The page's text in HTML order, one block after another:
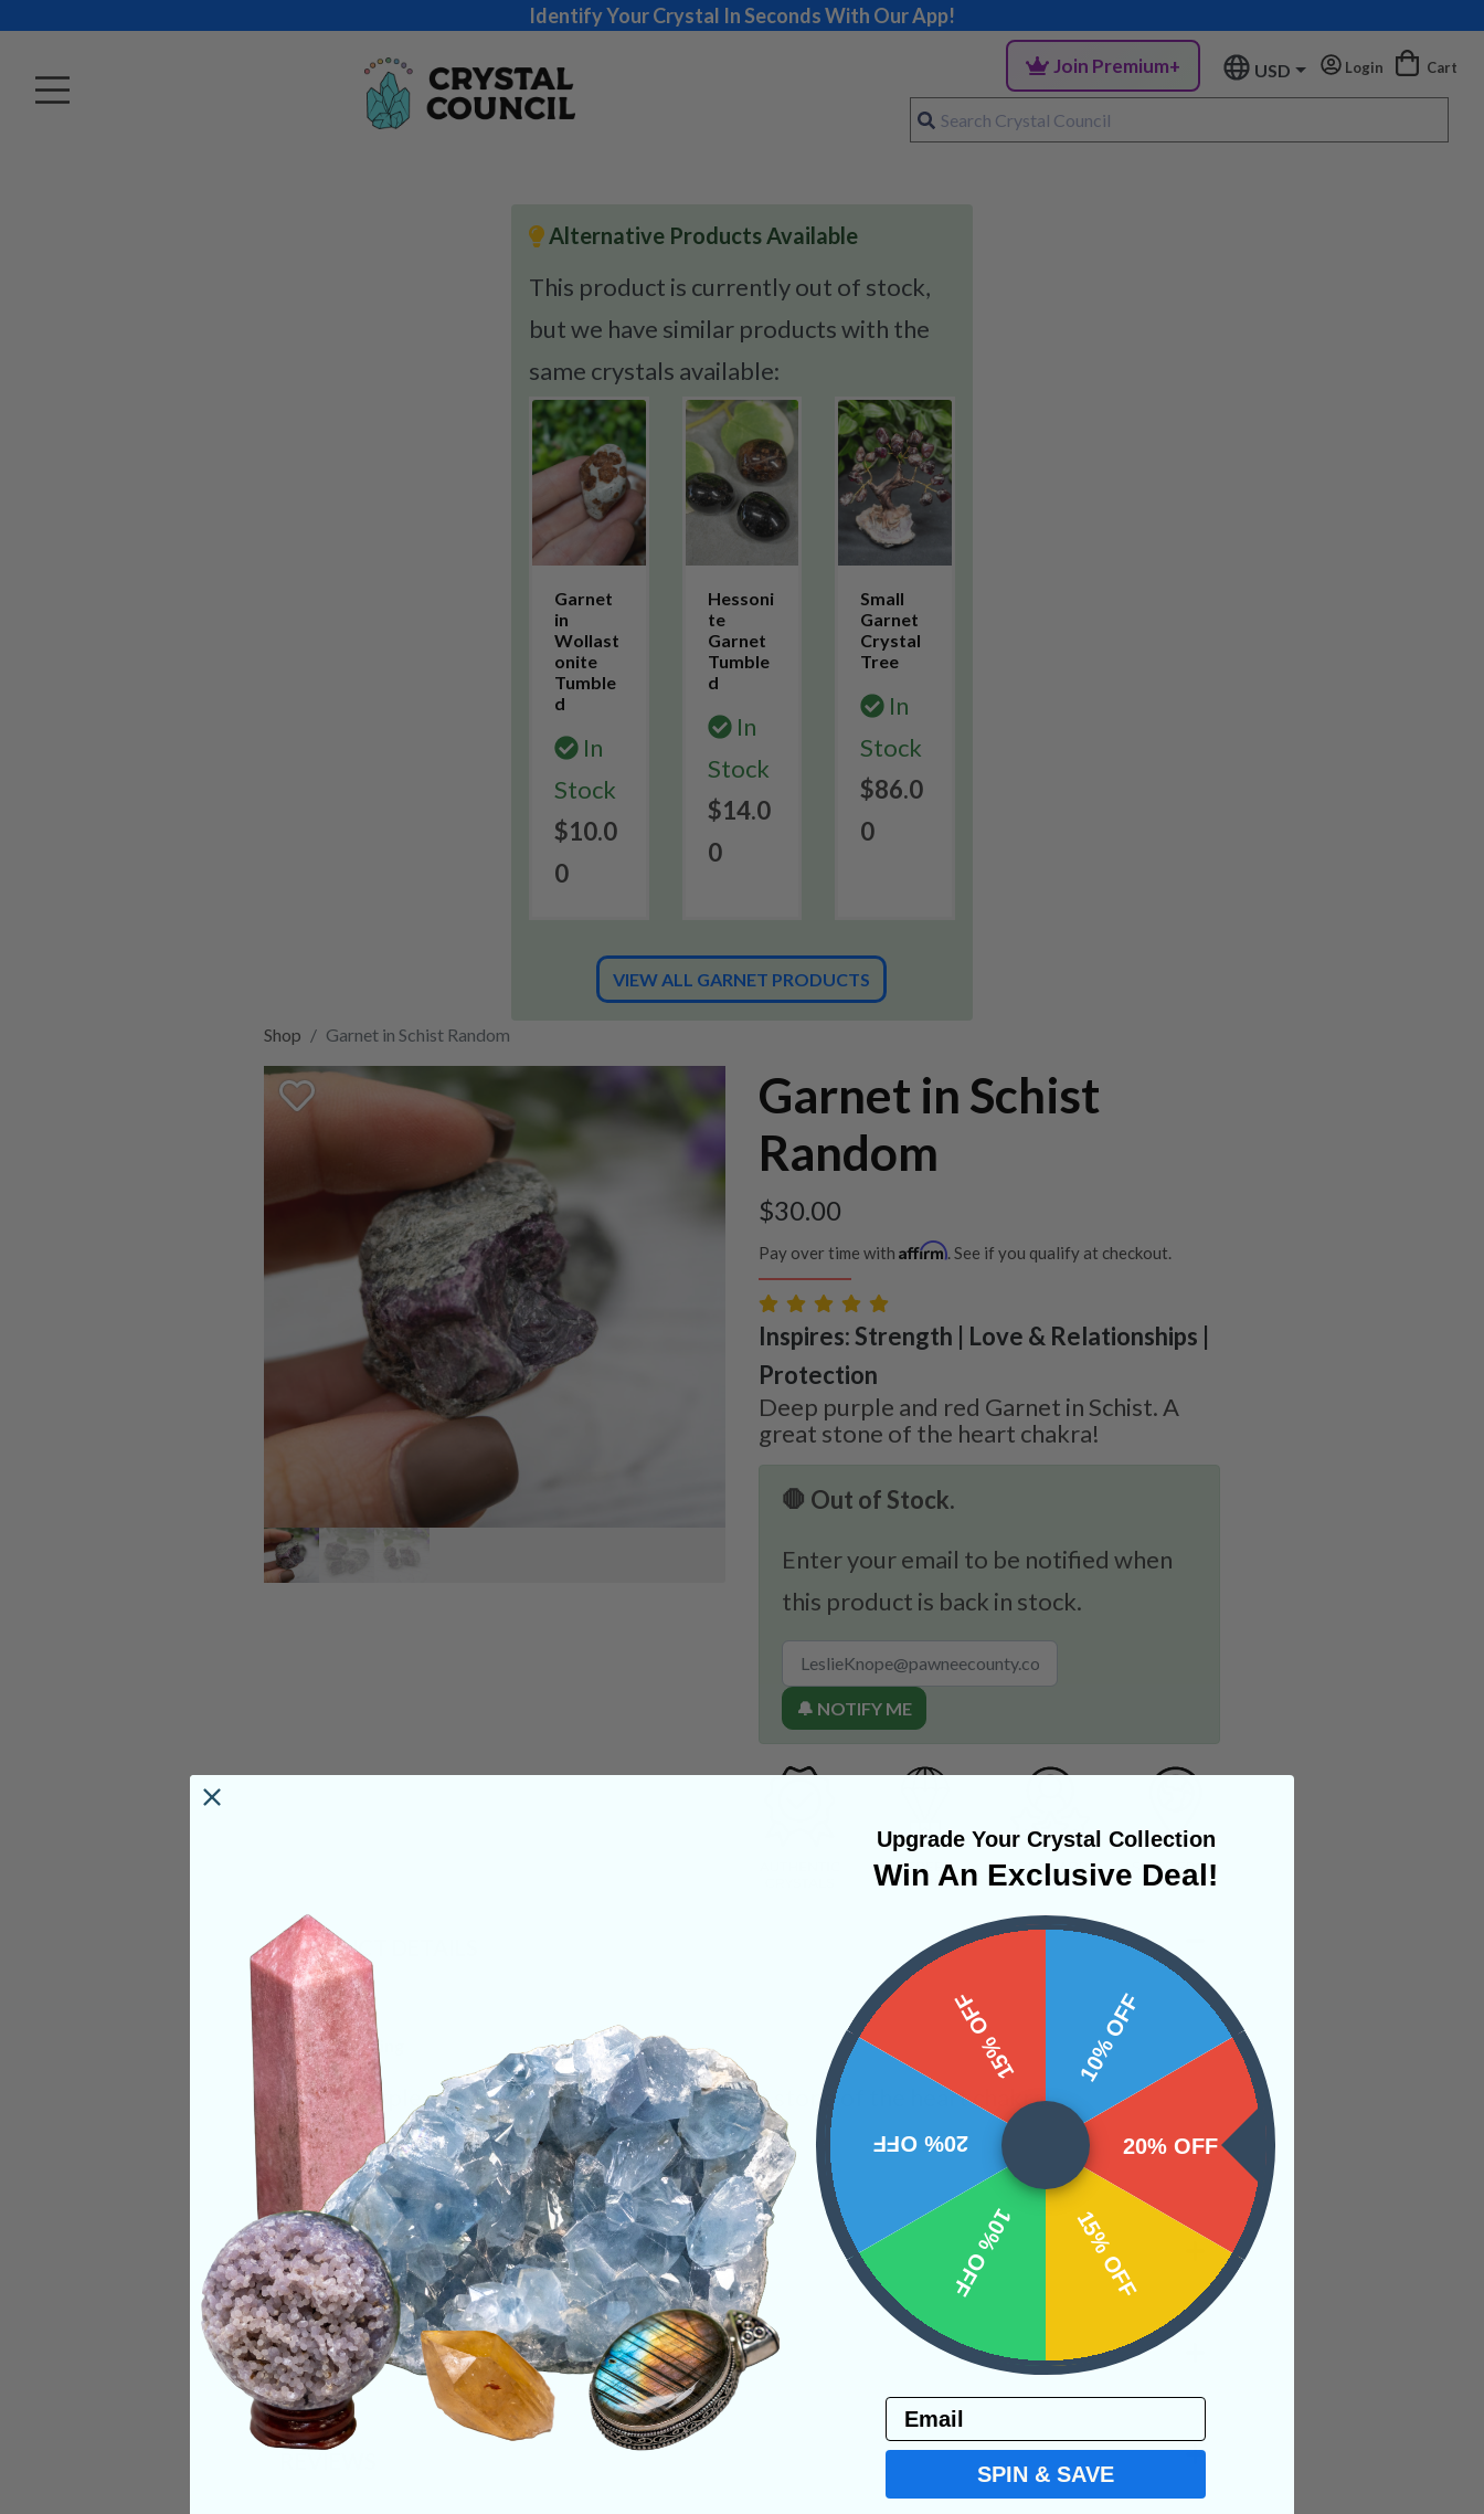
Identify Your Crystal In Seconds With Our App!
Join Premium+ USD Login Cart
Alternative Products Available
This product is currently out of stock,
but we have similar products with the
same crystals available:
Garnet
in
Wollast
onite
Tumble
d
In
Stock
$10.0
0
Hessoni
te
Garnet
Tumble
d
In
Stock
$14.0
0
Small
Garnet
Crystal
Tree
In
Stock
$86.0
0
VIEW ALL GARNET PRODUCTS
Shop Garnet in Schist Random
Garnet in Schist
Random
$30.00
Pay over time with Affirm. See if you qualify at checkout.
Inspires: Strength | Love & Relationships |
Protection
Deep purple and red Garnet in Schist. A
great stone of the heart chakra!
🛑 Out of Stock.
Enter your email to be notified when
this product is back in stock.
🔔 NOTIFY ME
PRODUCT DETAILS
Deep Meaning
Deep purple and red Garnet in Schist. A great stone of the heart chakra!
Categories:Raw Crystals Shapes Tucson 2023
CRYSTALS IN THIS PRODUCT
SHIPPING & RETURNS
Upgrade Your Crystal Collection
Win An Exclusive Deal!
10% OFF
20% OFF
15% OFF
10% OFF
20% OFF
15% OFF
Email
SPIN & SAVE